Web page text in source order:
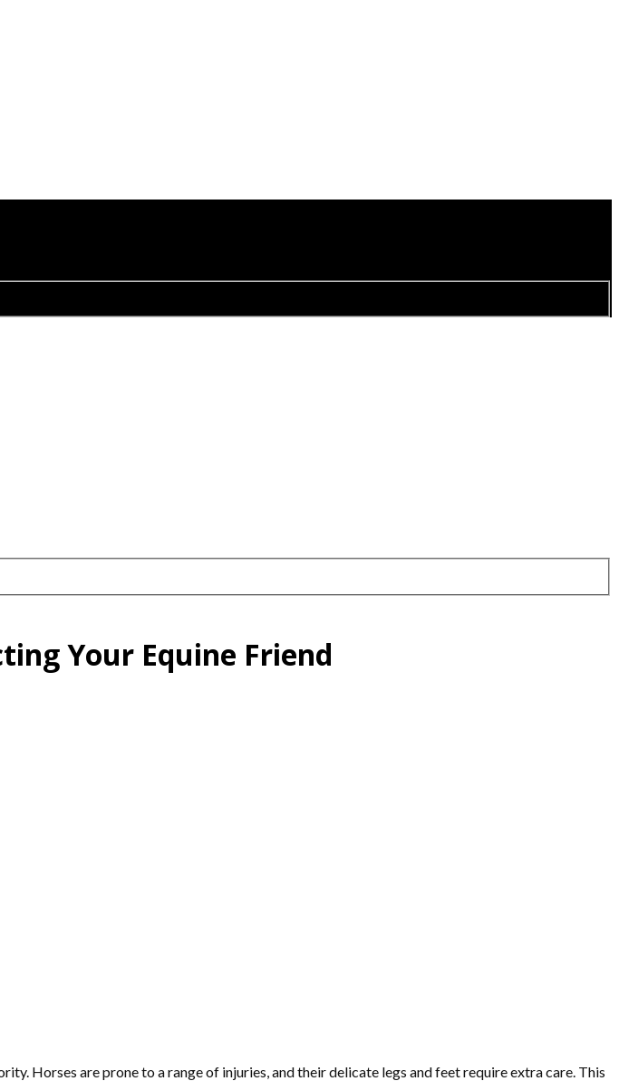
Your Equine Friend
Horses are prone to a range of injuries, and their delicate legs and feet require extra care. This